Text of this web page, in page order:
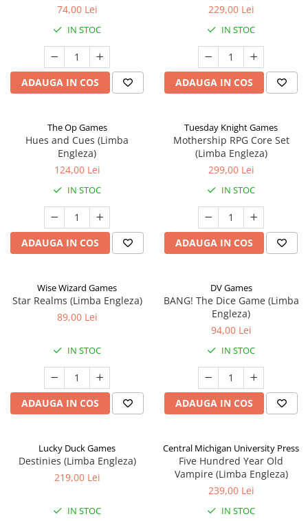
74,00 Lei
IN STOC
ADAUGA IN COS
229,00 Lei
IN STOC
ADAUGA IN COS
The Op Games
Hues and Cues (Limba
Engleza)
124,00 Lei
IN STOC
ADAUGA IN COS
Tuesday Knight Games
Mothership RPG Core Set
(Limba Engleza)
299,00 Lei
IN STOC
ADAUGA IN COS
Wise Wizard Games
Star Realms (Limba Engleza)
89,00 Lei
IN STOC
ADAUGA IN COS
DV Games
BANG! The Dice Game (Limba
Engleza)
94,00 Lei
IN STOC
ADAUGA IN COS
Lucky Duck Games
Destinies (Limba Engleza)
219,00 Lei
IN STOC
Central Michigan University Press
Five Hundred Year Old
Vampire (Limba Engleza)
239,00 Lei
IN STOC